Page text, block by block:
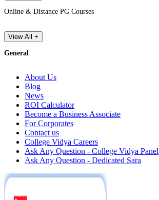
Online & Distance PG Courses
View All +
General
About Us
Blog
News
ROI Calculator
Become a Business Associate
For Corporates
Contact us
College Vidya Careers
Ask Any Question - College Vidya Panel
Ask Any Question - Dedicated Sara